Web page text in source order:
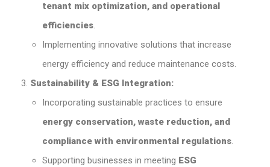
tenant mix optimization, and operational
efficiencies.
Implementing innovative solutions that increase
energy efficiency and reduce maintenance costs.
Sustainability & ESG Integration:
Incorporating sustainable practices to ensure
energy conservation, waste reduction, and
compliance with environmental regulations.
Supporting businesses in meeting ESG